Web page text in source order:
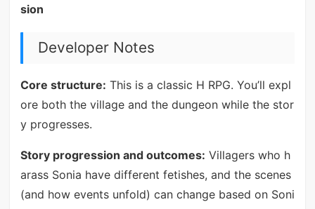
sion
Developer Notes
Core structure: This is a classic H RPG. You’ll expl
ore both the village and the dungeon while the stor
y progresses.
Story progression and outcomes: Villagers who h
arass Sonia have different fetishes, and the scenes
(and how events unfold) can change based on Soni